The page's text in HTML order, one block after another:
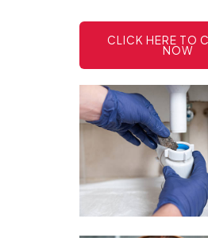
CLICK HERE TO
NOW